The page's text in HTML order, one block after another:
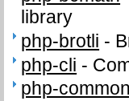
library
php-brotli -
php-cli -
php-common